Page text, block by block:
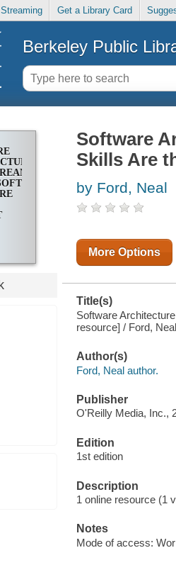
Get a Library Card
Berkeley Public
Software
Skills Are
by Ford, Neal
More Options
Title(s)
Software
resource] / Ford,
Author(s)
Ford, Neal author.
Publisher
O'Reilly Media, Inc.,
Edition
1st edition
Description
1 online resource (1
Notes
Mode of access: